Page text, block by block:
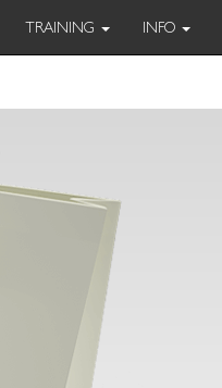
TRAINING INFO